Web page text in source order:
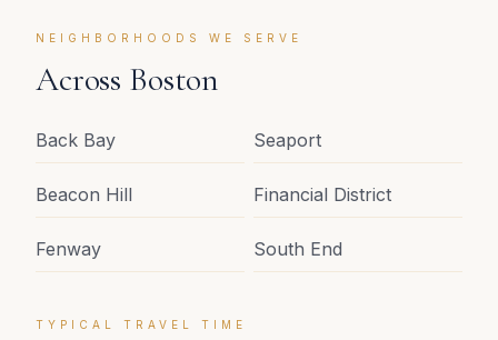
NEIGHBORHOODS WE SERVE
Across Boston
Back Bay Seaport
Beacon Hill Financial District
Fenway South End
TYPICAL TRAVEL TIME